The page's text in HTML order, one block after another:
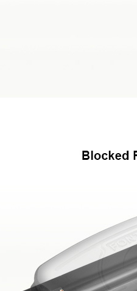
No-
No-
No-
No-